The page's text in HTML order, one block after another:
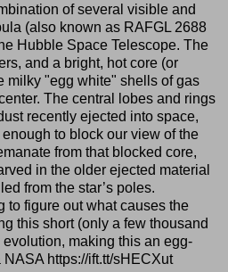
of several visible and
(also known as RAFGL 2688
Hubble Space Telescope. The
and a bright, hot core (or
milky "egg white" shells of gas
The central lobes and rings
recently ejected into space,
to block our view of the
from that blocked core,
in the older ejected material
from the star’s poles.
to figure out what causes the
this short (only a few thousand
evolution, making this an egg-
https://ift.tt/sHECXut